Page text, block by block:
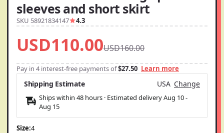
sleeves and short skirt
SKU 58921834147 4.3
USD110.00USD160.00
Pay in 4 interest-free payments of$27.50 Learn more
Shipping Estimate USA Change
Ships within 48 hours · Estimated deliveryAug 10-
Aug 15
Size:4